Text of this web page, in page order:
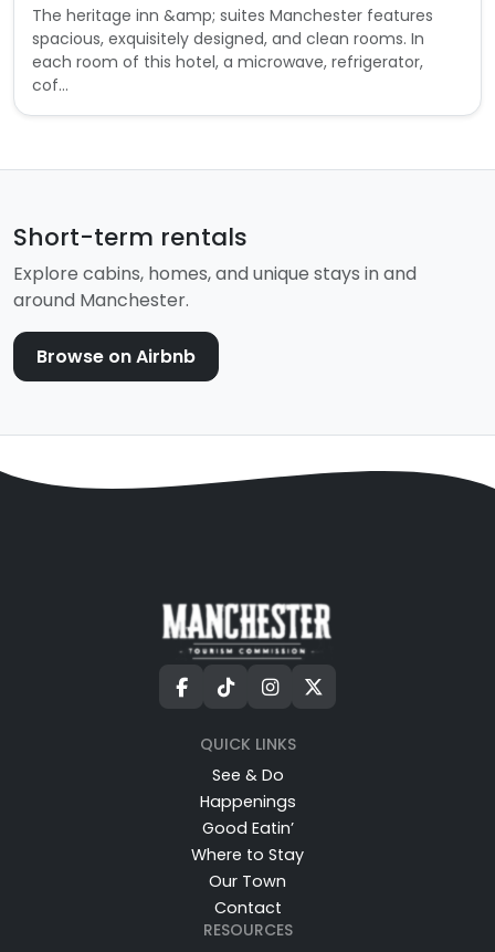
The heritage inn &amp; suites Manchester features
spacious, exquisitely designed, and clean rooms. In
each room of this hotel, a microwave, refrigerator,
cof...
Short-term rentals
Explore cabins, homes, and unique stays in and
around Manchester.
Browse on Airbnb
QUICK LINKS
See & Do
Happenings
Good Eatin’
Where to Stay
Our Town
Contact
RESOURCES